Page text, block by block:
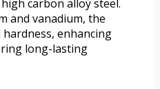
carbon alloy steel.
and vanadium, the
enhancing
long-lasting